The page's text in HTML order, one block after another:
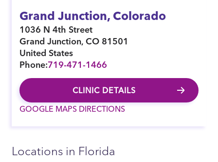
Grand Junction, Colorado
1036 N 4th Street
Grand Junction,CO 81501
United States
Phone:719-471-1466
CLINIC DETAILS
GOOGLE MAPS DIRECTIONS
Locations in Florida